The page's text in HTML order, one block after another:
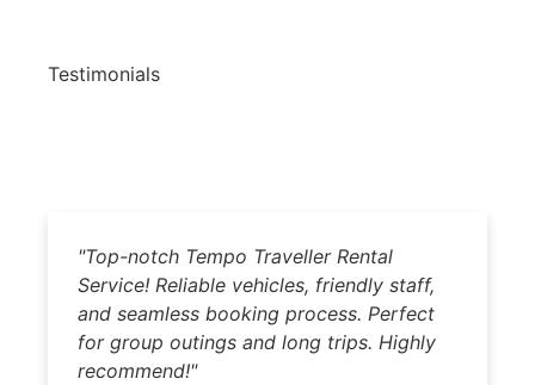
Testimonials
"Top-notch Tempo Traveller Rental
Service! Reliable vehicles, friendly staff,
and seamless booking process. Perfect
for group outings and long trips. Highly
recommend!"